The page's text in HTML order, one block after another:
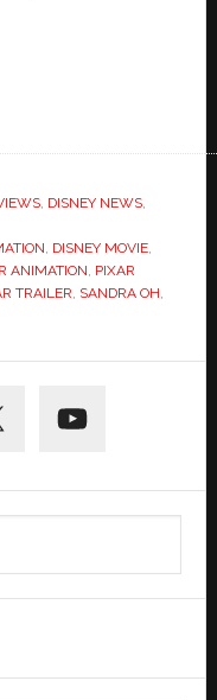
, DISNEY NEWS,
, DISNEY MOVIE,
ANIMATION, PIXAR
TRAILER, SANDRA OH,